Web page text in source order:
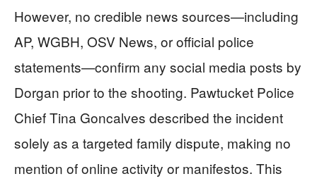
However, no credible news sources—including
AP, WGBH, OSV News, or official police
statements—confirm any social media posts by
Dorgan prior to the shooting. Pawtucket Police
Chief Tina Goncalves described the incident
solely as a targeted family dispute, making no
mention of online activity or manifestos. This